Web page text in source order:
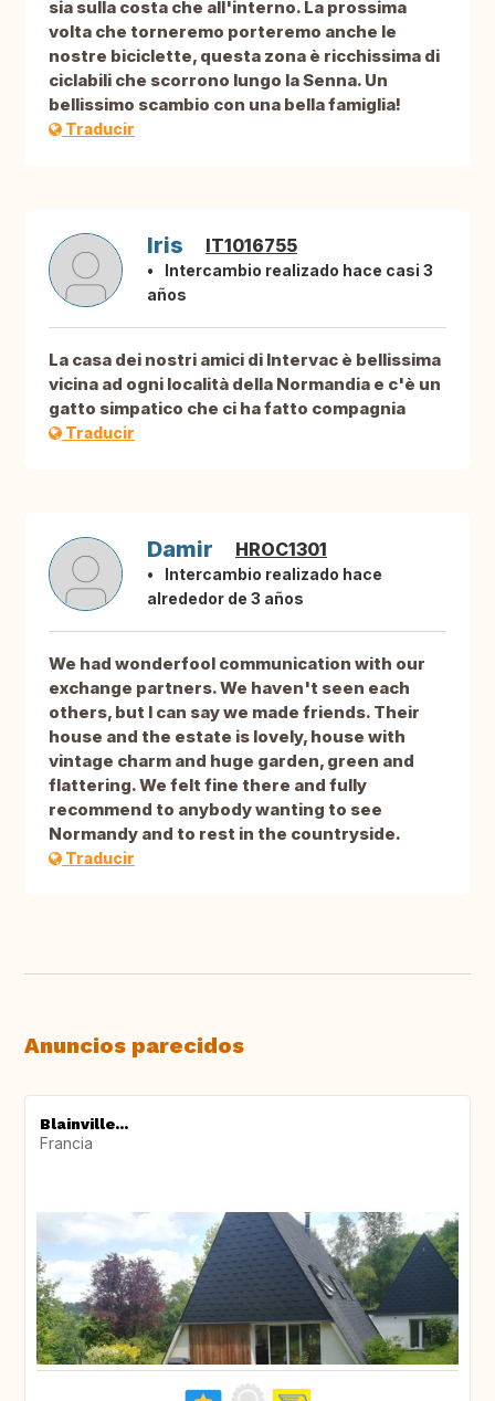
sia sulla costa che all'interno. La prossima
volta che torneremo porteremo anche le
nostre biciclette, questa zona è ricchissima di
ciclabili che scorrono lungo la Senna. Un
bellissimo scambio con una bella famiglia!
Traducir
Iris IT1016755
Intercambio realizado hace casi 3
años
La casa dei nostri amici di Intervac è bellissima
vicina ad ogni località della Normandia e c'è un
gatto simpatico che ci ha fatto compagnia
Traducir
Damir HROC1301
Intercambio realizado hace
alrededor de 3 años
We had wonderfool communication with our
exchange partners. We haven't seen each
others, but I can say we made friends. Their
house and the estate is lovely, house with
vintage charm and huge garden, green and
flattering. We felt fine there and fully
recommend to anybody wanting to see
Normandy and to rest in the countryside.
Traducir
Anuncios parecidos
Blainville...
Francia